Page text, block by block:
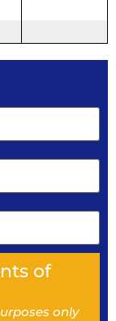
of
only